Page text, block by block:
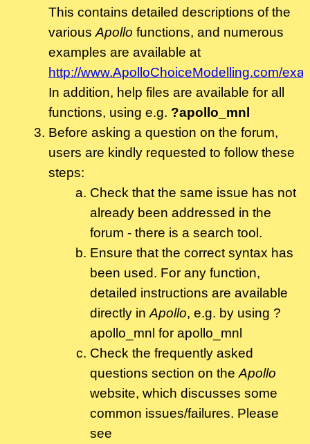
This contains detailed descriptions of the
various Apollo functions, and numerous
examples are available at
http://www.ApolloChoiceModelling.com/
In addition, help files are available for all
functions, using e.g. ?apollo_mnl
Before asking a question on the forum,
users are kindly requested to follow these
steps:
Check that the same issue has not
already been addressed in the
forum - there is a search tool.
Ensure that the correct syntax has
been used. For any function,
detailed instructions are available
directly in Apollo, e.g. by using ?
apollo_mnl for apollo_mnl
Check the frequently asked
questions section on the Apollo
website, which discusses some
common issues/failures. Please
see